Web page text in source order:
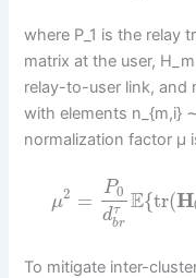
where P_1 is the relay
matrix at the user,
relay-to-user link, and
with elements n_{m,i}
normalization factor μ
μ2 = P0
dτ
br
E{tr(H
To mitigate inter-